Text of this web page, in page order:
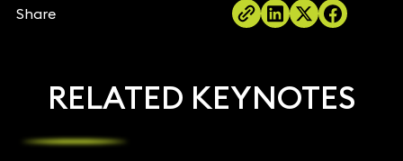
Share
RELATED KEYNOTES